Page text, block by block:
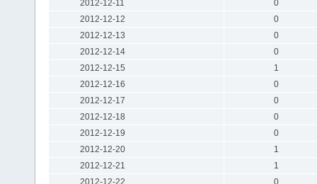
2012-12-11
0
2012-12-12
0
2012-12-13
0
2012-12-14
0
2012-12-15
1
2012-12-16
0
2012-12-17
0
2012-12-18
0
2012-12-19
0
2012-12-20
1
2012-12-21
1
2012-12-22
0